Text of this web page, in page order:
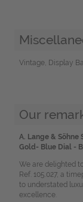
Vintage, Display
Our
A. Lange & Söhne
Gold- Blue Dial -
We are delighted
Ref. 105.027, a
to understated
excellence.